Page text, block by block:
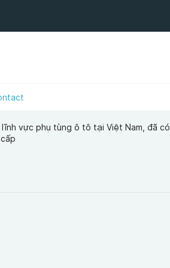
vực phụ tùng ô tô tại Việt Nam, đã